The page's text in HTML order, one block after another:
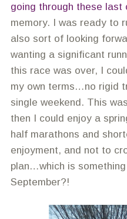
going through these last
memory. I was ready to
also sort of looking
wanting a significant
this race was over, I
my own terms…no rigid
single weekend. This
then I could enjoy a
half marathons and
enjoyment, and not to
plan…which is
September?!